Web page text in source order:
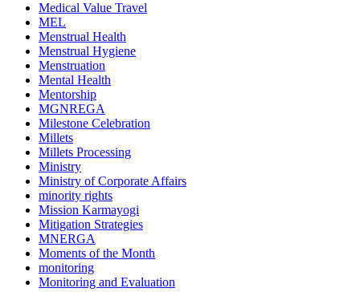
Medical Value Travel
MEL
Menstrual Health
Menstrual Hygiene
Menstruation
Mental Health
Mentorship
MGNREGA
Milestone Celebration
Millets
Millets Processing
Ministry
Ministry of Corporate Affairs
minority rights
Mission Karmayogi
Mitigation Strategies
MNERGA
Moments of the Month
monitoring
Monitoring and Evaluation